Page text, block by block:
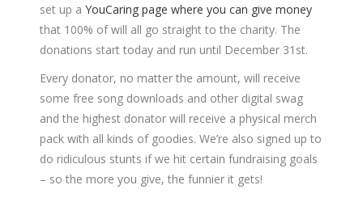
set up a YouCaring page where you can give money
that 100% of will all go straight to the charity. The
donations start today and run until December 31st.
Every donator, no matter the amount, will receive
some free song downloads and other digital swag
and the highest donator will receive a physical merch
pack with all kinds of goodies. We’re also signed up to
do ridiculous stunts if we hit certain fundraising goals
– so the more you give, the funnier it gets!